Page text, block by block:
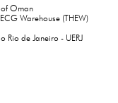
Oman
Warehouse (THEW)
Rio de Janeiro - UERJ